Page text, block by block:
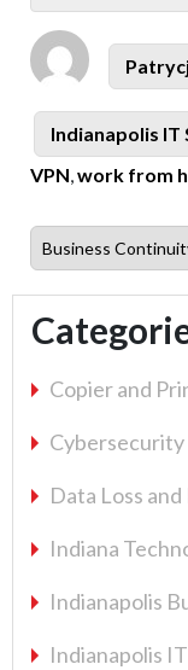
Author
Categories
Indianapolis IT
VPN,work from
Previous
post:
Business
Copier and
Cybersecurity
Data Loss
Indiana
Indianapolis
Indianapolis